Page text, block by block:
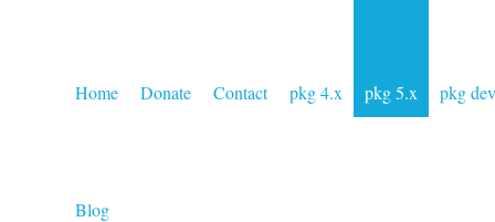
Home Donate Contact pkg 4.x pkg 5.x pkg dev
Blog